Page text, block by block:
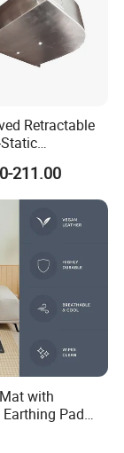
Retractable
Reels
211.00
with
Pad
Fatigue